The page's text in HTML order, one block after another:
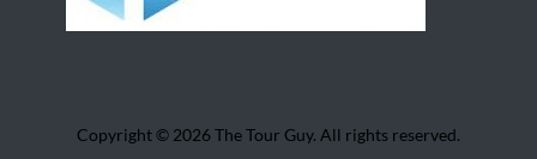
Copyright © 2026 The Tour Guy. All rights reserved.